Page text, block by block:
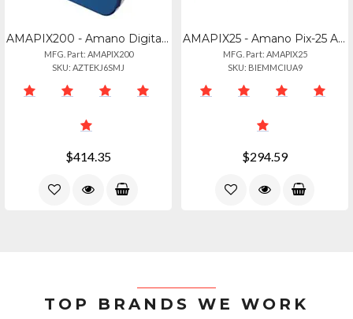
AMAPIX200 - Amano Digital Time Clock And Date Stamp Machine
MFG. Part: AMAPIX200
SKU: AZTEKJ6SMJ
$414.35
AMAPIX25 - Amano Pix-25 Atomic
MFG. Part: AMAPIX25
SKU: BIEMMCIUA9
$294.59
TOP BRANDS WE WORK